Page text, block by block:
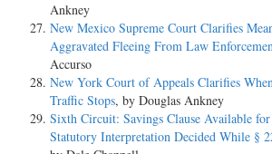
Ankney
New Mexico Supreme Court Clarifies
Aggravated Fleeing From Law
Accurso
New York Court of Appeals Clarifies
Traffic Stops, by Douglas Ankney
Sixth Circuit: Savings Clause Available
Statutory Interpretation Decided While §